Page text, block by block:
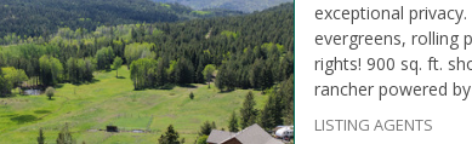
exceptional
evergreens, rolling
rights! 900 sq. ft.
rancher powered
LISTING AGENTS